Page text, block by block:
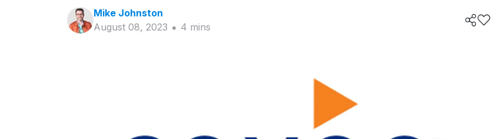
Mike Johnston
August 08, 2023
4 mins